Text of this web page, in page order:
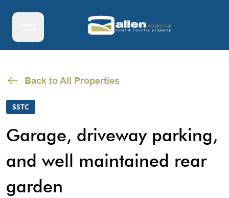
Back to All Properties
SSTC
Garage, driveway parking,
and well maintained rear
garden